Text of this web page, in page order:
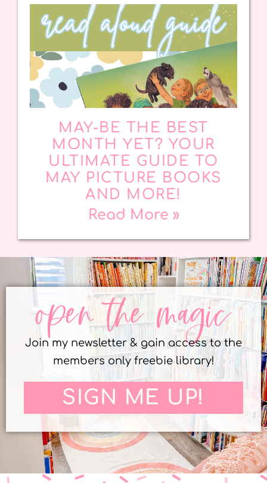
MAY-BE THE BEST
MONTH YET? YOUR
ULTIMATE GUIDE TO
MAY PICTURE BOOKS
AND MORE!
Read More »
open the magic
Join my newsletter & gain access to the
members only freebie library!
SIGN ME UP!